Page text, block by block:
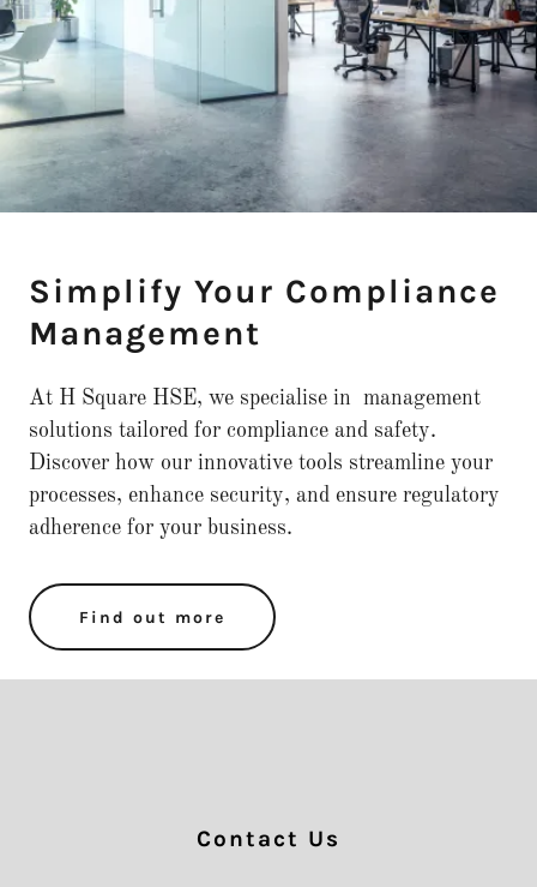
Simplify Your Compliance
Management
At H Square HSE, we specialise in management
solutions tailored for compliance and safety.
Discover how our innovative tools streamline your
processes, enhance security, and ensure regulatory
adherence for your business.
Find out more
Contact Us